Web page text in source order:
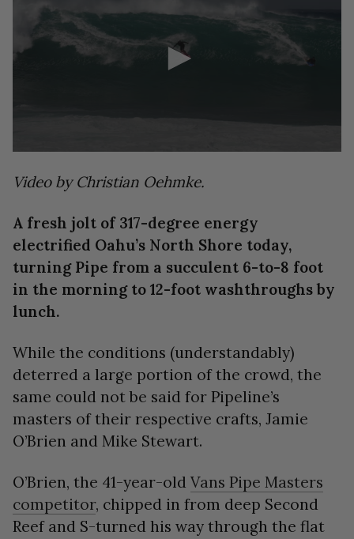
of
Video by Christian Oehmke.
A fresh jolt of 317-degree energy
electrified Oahu’s North Shore today,
turning Pipe from a succulent 6-to-8 foot
in the morning to 12-foot washthroughs by
lunch.
While the conditions (understandably)
deterred a large portion of the crowd, the
same could not be said for Pipeline’s
masters of their respective crafts, Jamie
O’Brien and Mike Stewart.
O’Brien, the 41-year-old Vans Pipe Masters
competitor, chipped in from deep Second
Reef and S-turned his way through the flat